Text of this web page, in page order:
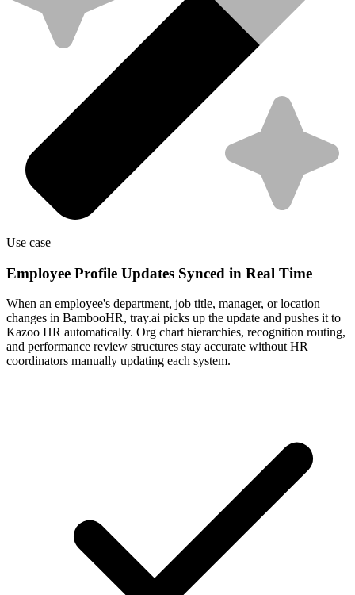
Use case
Employee Profile Updates Synced in Real Time
When an employee's department, job title, manager, or location
changes in BambooHR, tray.ai picks up the update and pushes it to
Kazoo HR automatically. Org chart hierarchies, recognition routing,
and performance review structures stay accurate without HR
coordinators manually updating each system.